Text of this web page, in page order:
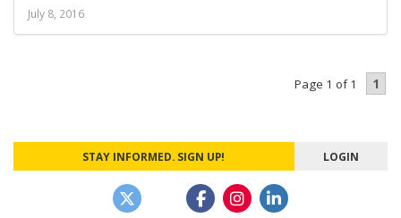
July 8, 2016
Page 1 of 1 1
STAY INFORMED. SIGN UP! LOGIN